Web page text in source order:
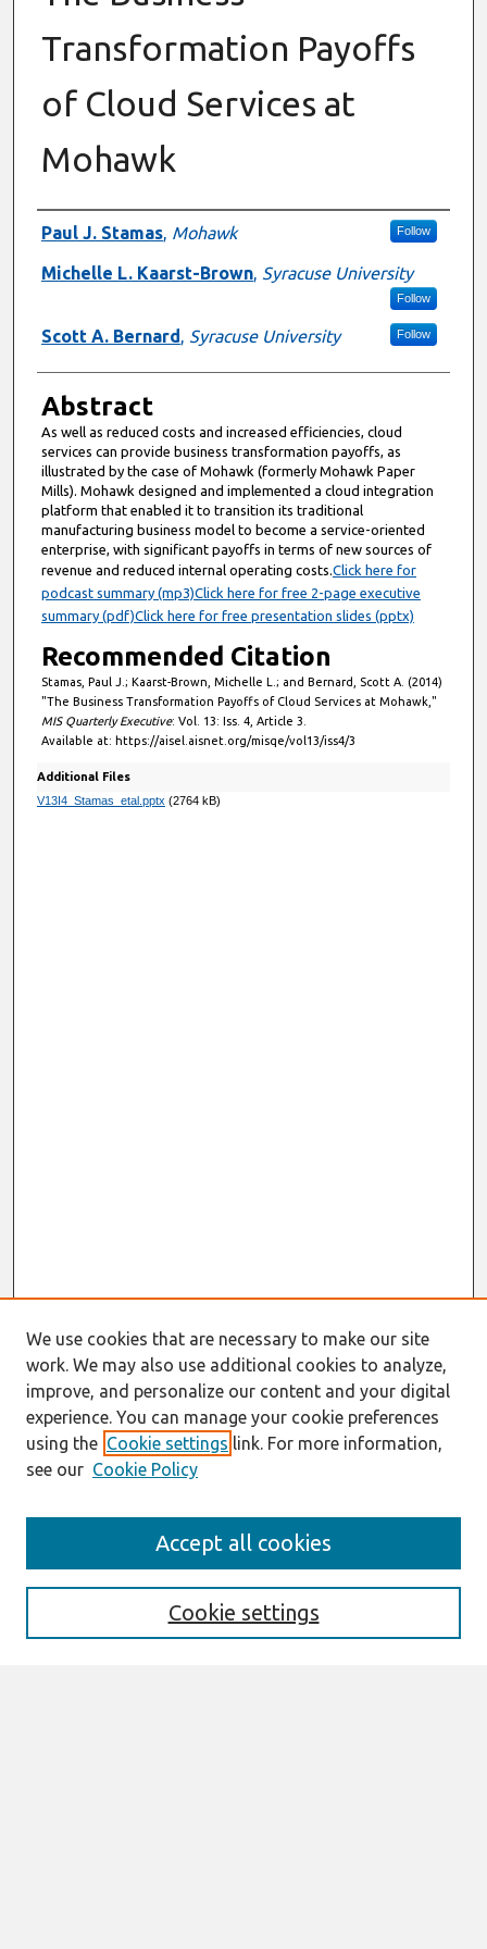
Transformation Payoffs
of Cloud Services at
Mohawk
Authors
Paul J. Stamas, Mohawk Follow
Michelle L. Kaarst-Brown, Syracuse University
Follow
Scott A. Bernard, Syracuse University Follow
Abstract
As well as reduced costs and increased efficiencies, cloud
services can provide business transformation payoffs, as
illustrated by the case of Mohawk (formerly Mohawk Paper
Mills). Mohawk designed and implemented a cloud integration
platform that enabled it to transition its traditional
manufacturing business model to become a service-oriented
enterprise, with significant payoffs in terms of new sources of
revenue and reduced internal operating costs.Click here for
podcast summary (mp3)Click here for free 2-page executive
summary (pdf)Click here for free presentation slides (pptx)
Recommended Citation
Stamas, Paul J.; Kaarst-Brown, Michelle L.; and Bernard, Scott A. (2014)
"The Business Transformation Payoffs of Cloud Services at Mohawk,"
MIS Quarterly Executive: Vol. 13: Iss. 4, Article 3.
Available at: https://aisel.aisnet.org/misqe/vol13/iss4/3
Additional Files
V13I4_Stamas_etal.pptx (2764 kB)
Editorial Board
We use cookies that are necessary to make our site
work. We may also use additional cookies to analyze,
improve, and personalize our content and your digital
experience. You can manage your cookie preferences
using the Cookie settings link. For more information,
see our Cookie Policy
Cookie settings
Accept all cookies